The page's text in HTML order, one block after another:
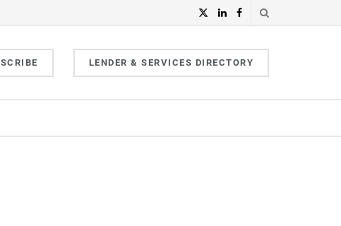
LENDER & SERVICES DIRECTORY